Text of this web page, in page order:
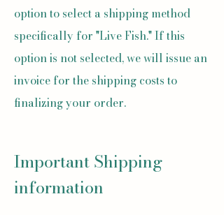
option to select a shipping method
specifically for "Live Fish." If this
option is not selected, we will issue an
invoice for the shipping costs to
finalizing your order.
Important Shipping
information